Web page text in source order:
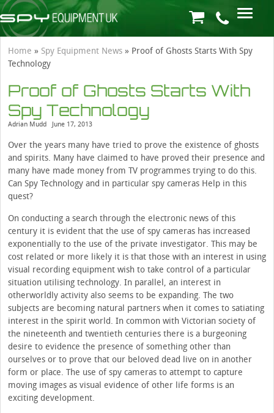
Home » Spy Equipment News » Proof of Ghosts Starts With Spy
Technology
Proof of Ghosts Starts With
Spy Technology
Adrian Mudd June 17, 2013
Over the years many have tried to prove the existence of ghosts
and spirits. Many have claimed to have proved their presence and
many have made money from TV programmes trying to do this.
Can Spy Technology and in particular spy cameras Help in this
quest?
On conducting a search through the electronic news of this
century it is evident that the use of spy cameras has increased
exponentially to the use of the private investigator. This may be
cost related or more likely it is that those with an interest in using
visual recording equipment wish to take control of a particular
situation utilising technology. In parallel, an interest in
otherworldly activity also seems to be expanding. The two
subjects are becoming natural partners when it comes to satiating
interest in the spirit world. In common with Victorian society of
the nineteenth and twentieth centuries there is a burgeoning
desire to evidence the presence of something other than
ourselves or to prove that our beloved dead live on in another
form or place. The use of spy cameras to attempt to capture
moving images as visual evidence of other life forms is an
exciting development.